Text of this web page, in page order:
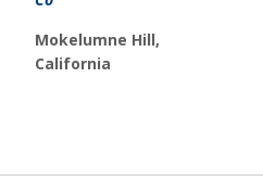
Mokelumne Hill,
California